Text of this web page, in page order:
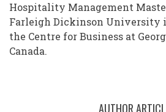
Hospitality Management
Farleigh Dickinson University
the Centre for Business at
Canada.
AUTHOR